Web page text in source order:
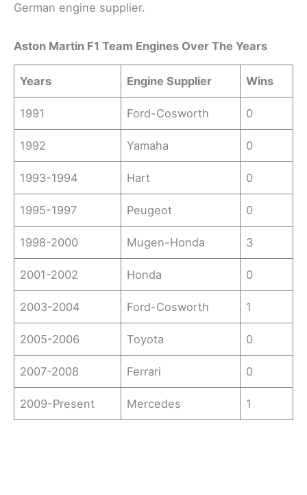
German engine supplier.
Aston Martin F1 Team Engines Over The Years
Years Engine Supplier Wins
1991 Ford-Cosworth 0
1992 Yamaha 0
1993-1994 Hart 0
1995-1997 Peugeot 0
1998-2000 Mugen-Honda 3
2001-2002 Honda 0
2003-2004 Ford-Cosworth 1
2005-2006 Toyota 0
2007-2008 Ferrari 0
2009-Present Mercedes 1